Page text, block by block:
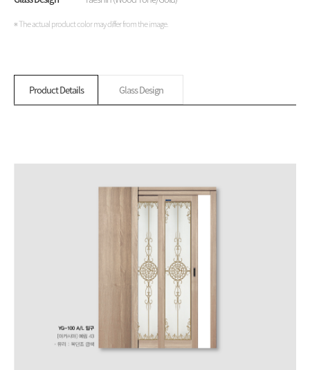
※ The actual product color may differ from the image.
Product Details Glass Design